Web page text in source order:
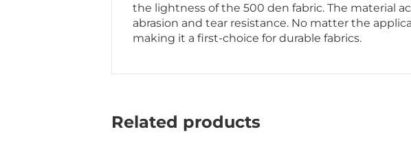
the lightness of the 500 den fabric. The material
abrasion and tear resistance. No matter the
making it a first-choice for durable fabrics.
Related products